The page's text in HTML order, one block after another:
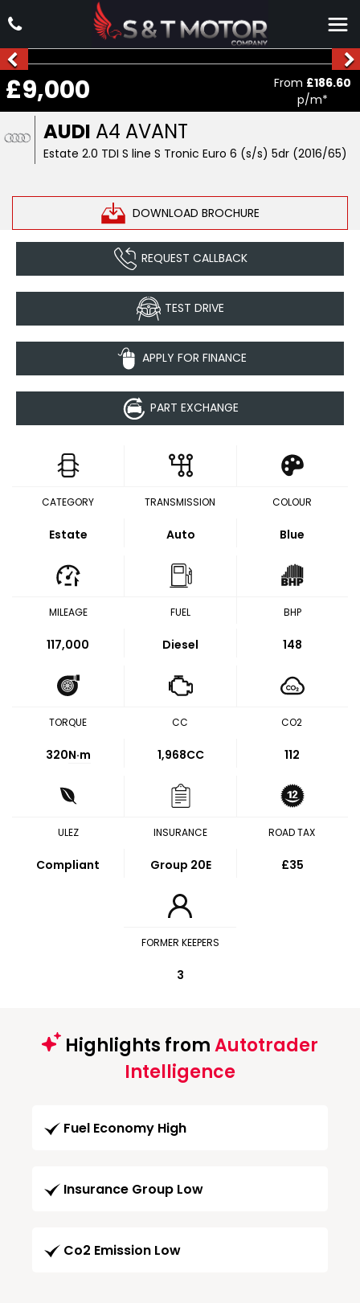
AUDI A4 AVANT
Estate 2.0 TDI S line S Tronic Euro 6 (s/s) 5dr (2016/65)
DOWNLOAD BROCHURE
£9,000 From £186.60
p/m*
REQUEST CALLBACK
TEST DRIVE
APPLY FOR FINANCE
PART EXCHANGE
CATEGORY
Estate
TRANSMISSION
Auto
COLOUR
Blue
MILEAGE
117,000
FUEL
Diesel
BHP
148
TORQUE
320N·m
CC
1,968CC
CO2
112
ULEZ
Compliant
INSURANCE
Group 20E
ROAD TAX
£35
FORMER KEEPERS
3
Highlights fromAutotrader
Intelligence
Fuel Economy High
Insurance Group Low
Co2 Emission Low